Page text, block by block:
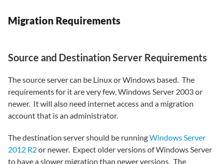
Migration Requirements
Source and Destination Server Requirements
The source server can be Linux or Windows based. The
requirements for it are very few, Windows Server 2003 or
newer. It will also need internet access and a migration
account that is an administrator.
The destination server should be runningWindows Server
2012 R2or newer. Expect older versions of Windows Server
to have a slower migration than newer versions. The